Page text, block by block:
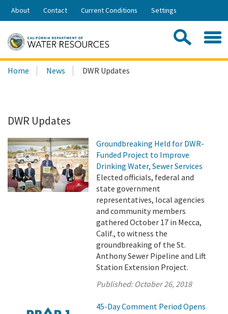
Skip
Share:
About Contact Current Conditions Settings
Search
this
Home News DWR Updates
DWR Updates
Groundbreaking Held for DWR-
Funded Project to Improve
Drinking Water, Sewer Services
Elected officials, federal and
state government
representatives, local agencies
and community members
gathered October 17 in Mecca,
Calif., to witness the
groundbreaking of the St.
Anthony Sewer Pipeline and Lift
Station Extension Project.
Published: October 26, 2018
45-Day Comment Period Opens